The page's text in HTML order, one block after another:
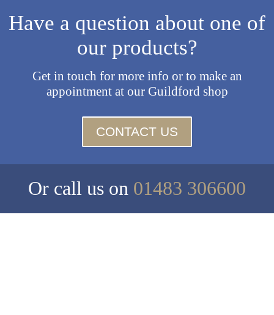
Have a question about one of
our products?
Get in touch for more info or to make an
appointment at our Guildford shop
CONTACT US
Or call us on 01483 306600